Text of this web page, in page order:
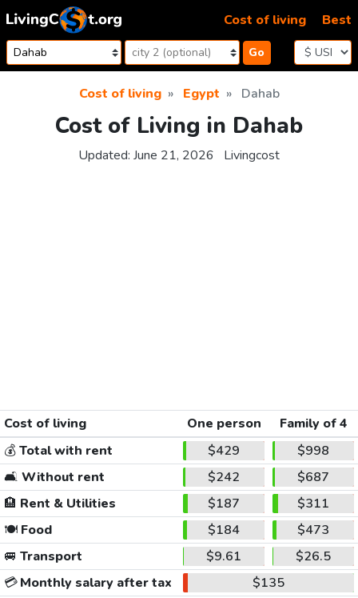
Skip to content
Go
Cost of living Best
Cost of living Egypt Dahab
Cost of Living in Dahab
Updated: June 21, 2026 Livingcost
Cost of living One person
Family of 4
💰Total with rent $429
$998
🛋️ Without rent $242
$687
🏨 Rent & Utilities $187
$311
🍽️Food $184
$473
🚐 Transport $9.61
$26.5
💳Monthly salary after tax
$135